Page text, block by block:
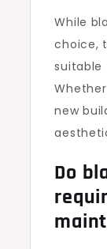
While
choice,
suitable
new
Do